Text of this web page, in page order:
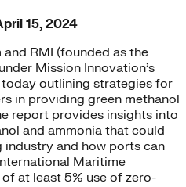
15, 2024
RMI (founded as the
Mission Innovation’s
today outlining strategies for
in providing green methanol
report provides insights into
and ammonia that could
and how ports can
Maritime
at least 5% use of zero-